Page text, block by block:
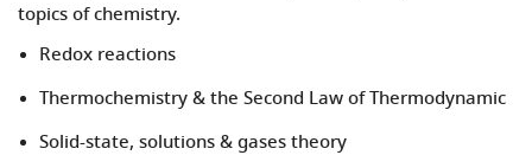
topics of chemistry.
Redox reactions
Thermochemistry & the Second Law of Thermodynamic
Solid-state, solutions & gases theory